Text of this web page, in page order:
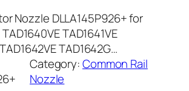
Nozzle DLLA145P926+ for
TAD1641VE
TAD1642G…
Category:Common Rail
Nozzle